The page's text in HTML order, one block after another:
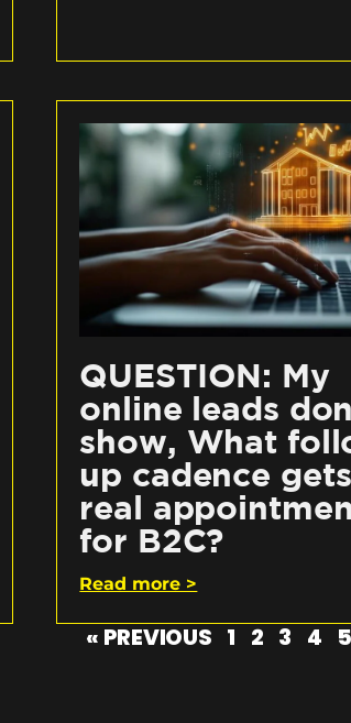
QUESTION: My
online leads
show, What
up cadence gets
real
for B2C?
Read more >
« PREVIOUS 1 2 3 4 5